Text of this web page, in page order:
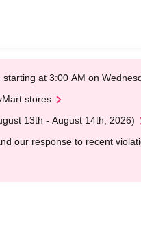
at 3:00 AM on
stores
13th - August 14th, 2026)
our response to recent